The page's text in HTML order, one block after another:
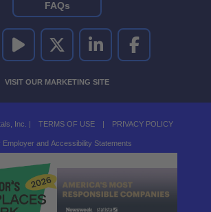
RENTALS ON INSTAGRAM
UNITED RENTALS ON YOUTUBE
UNITED RENTALS ON TWITTER
UNITED RENTALS ON LINKEDIN
UNITED RENTALS
VISIT OUR MARKETING SITE
FAQs
Inc. | TERMS OF USE | PRIVACY POLICY
Employer and Accessibility Statements